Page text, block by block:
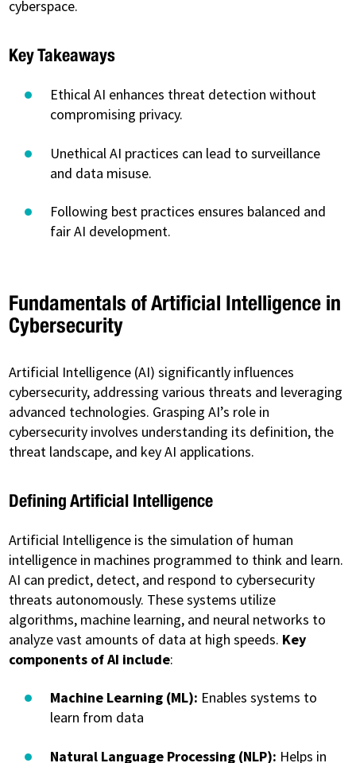
cyberspace.
Key Takeaways
Ethical AI enhances threat detection without
compromising privacy.
Unethical AI practices can lead to surveillance
and data misuse.
Following best practices ensures balanced and
fair AI development.
Fundamentals of Artificial Intelligence in
Cybersecurity
Artificial Intelligence (AI) significantly influences
cybersecurity, addressing various threats and leveraging
advanced technologies. Grasping AI’s role in
cybersecurity involves understanding its definition, the
threat landscape, and key AI applications.
Defining Artificial Intelligence
Artificial Intelligence is the simulation of human
intelligence in machines programmed to think and learn.
AI can predict, detect, and respond to cybersecurity
threats autonomously. These systems utilize
algorithms, machine learning, and neural networks to
analyze vast amounts of data at high speeds. Key
components of AI include:
Machine Learning (ML): Enables systems to
learn from data
Natural Language Processing (NLP): Helps in